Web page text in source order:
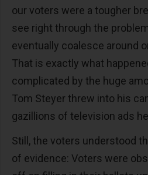
our voters were a tougher
see right through the
eventually coalesce around
That is exactly what
complicated by the huge
Tom Steyer threw into his
gazillions of television ads
Still, the voters understood
of evidence: Voters were